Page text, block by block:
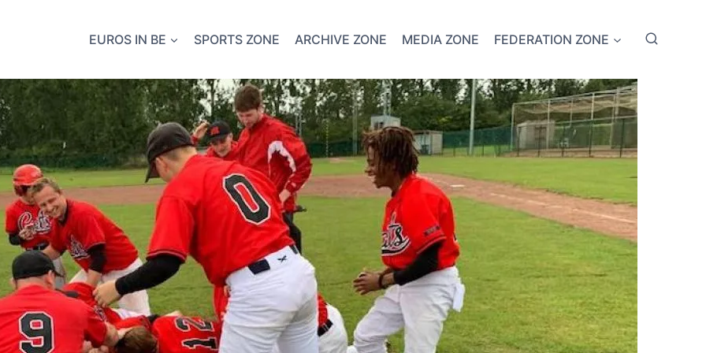
EUROS IN BE SPORTS ZONE ARCHIVE ZONE MEDIA ZONE FEDERATION ZONE